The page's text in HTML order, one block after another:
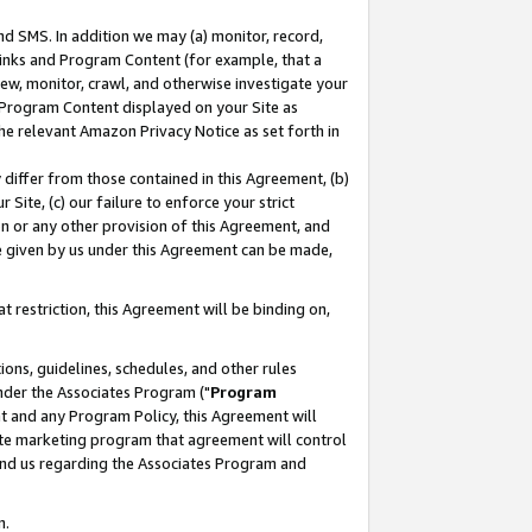
SMS. In addition we may (a) monitor, record,
and Program Content (for example, that a
monitor, crawl, and otherwise investigate your
Content displayed on your Site as
relevant Amazon Privacy Notice as set forth in
from those contained in this Agreement, (b)
Site, (c) our failure to enforce your strict
any other provision of this Agreement, and
by us under this Agreement can be made,
restriction, this Agreement will be binding on,
guidelines, schedules, and other rules
the Associates Program ("Program
any Program Policy, this Agreement will
marketing program that agreement will control
us regarding the Associates Program and